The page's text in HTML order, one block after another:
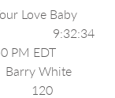
Love Baby
9:32:34
PM EDT
Barry White
120